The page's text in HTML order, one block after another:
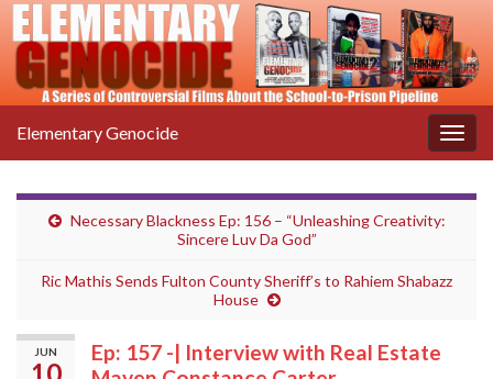
Elementary Genocide
Necessary Blackness Ep: 156 – “Unleashing Creativity:
Sincere Luv Da God”
Ric Mathis Sends Fulton County Sheriff’s to Rahiem Shabazz
House
JUN
Ep: 157 -| Interview with Real Estate